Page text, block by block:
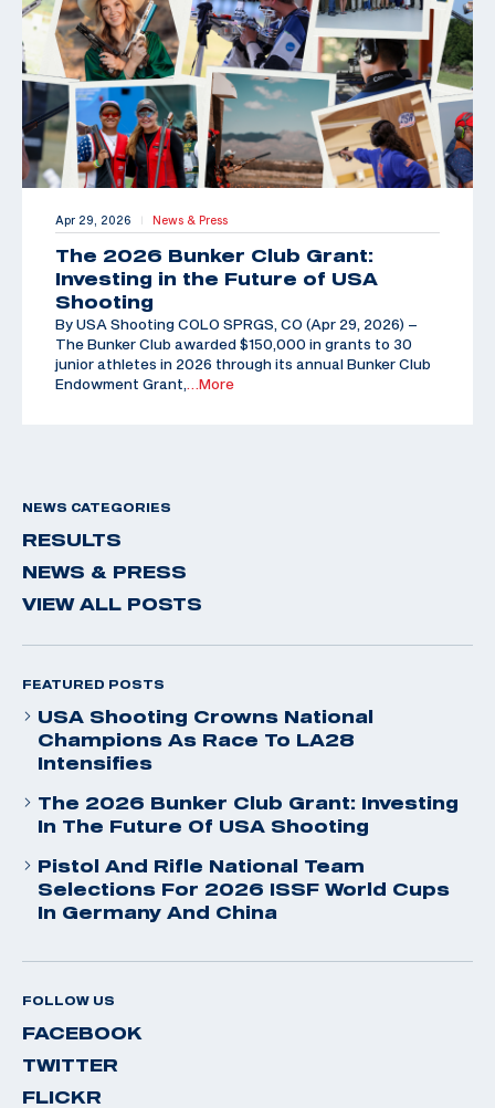
Apr 29, 2026 | News & Press
The 2026 Bunker Club Grant:
Investing in the Future of USA
Shooting
By USA Shooting COLO SPRGS, CO (Apr 29, 2026) –
The Bunker Club awarded $150,000 in grants to 30
junior athletes in 2026 through its annual Bunker Club
Endowment Grant,
…More
NEWS CATEGORIES
RESULTS
NEWS & PRESS
VIEW ALL POSTS
FEATURED POSTS
USA Shooting Crowns National
Champions As Race To LA28
Intensifies
The 2026 Bunker Club Grant: Investing
In The Future Of USA Shooting
Pistol And Rifle National Team
Selections For 2026 ISSF World Cups
In Germany And China
FOLLOW US
FACEBOOK
TWITTER
FLICKR